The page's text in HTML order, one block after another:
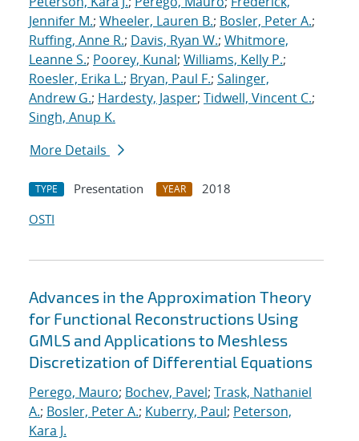
Jennifer M.; Wheeler, Lauren B.; Bosler, Peter A.;
Ruffing, Anne R.; Davis, Ryan W.; Whitmore,
Leanne S.; Poorey, Kunal; Williams, Kelly P.;
Roesler, Erika L.; Bryan, Paul F.; Salinger,
Andrew G.; Hardesty, Jasper; Tidwell, Vincent C.;
Singh, Anup K.
More Details
TYPE Presentation YEAR
2018
OSTI
Advances in the Approximation Theory
for Functional Reconstructions Using
GMLS and Applications to Meshless
Discretization of Differential Equations
Perego, Mauro; Bochev, Pavel; Trask, Nathaniel
A.; Bosler, Peter A.; Kuberry, Paul; Peterson,
Kara J.